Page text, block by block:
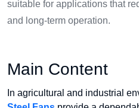
suitable for applications that
and long-term operation.
Main Content
In agricultural and industrial